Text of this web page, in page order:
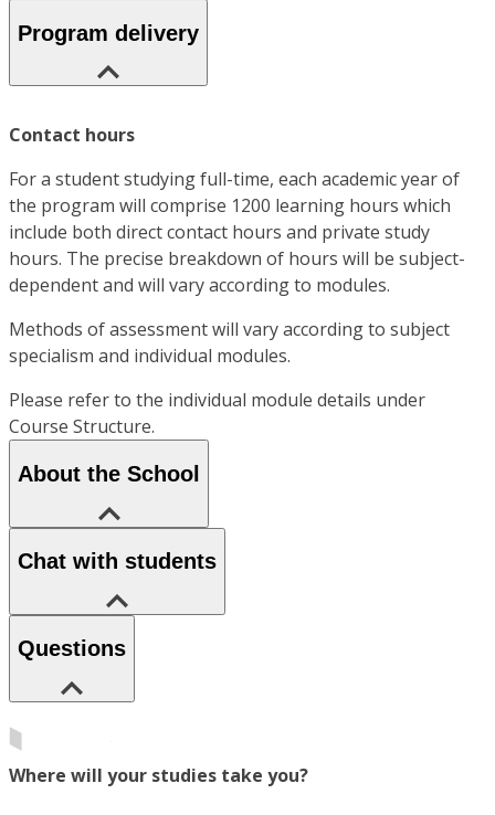
Program delivery
Contact hours
For a student studying full-time, each academic year of
the program will comprise 1200 learning hours which
include both direct contact hours and private study
hours. The precise breakdown of hours will be subject-
dependent and will vary according to modules.
Methods of assessment will vary according to subject
specialism and individual modules.
Please refer to the individual module details under
Course Structure.
About the School
Chat with students
Questions
Where will your studies take you?